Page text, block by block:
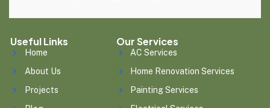
Useful Links
Home
About Us
Projects
Our Services
AC Services
Home Renovation Services
Painting Services